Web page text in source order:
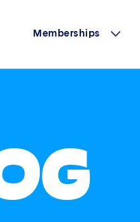
Memberships